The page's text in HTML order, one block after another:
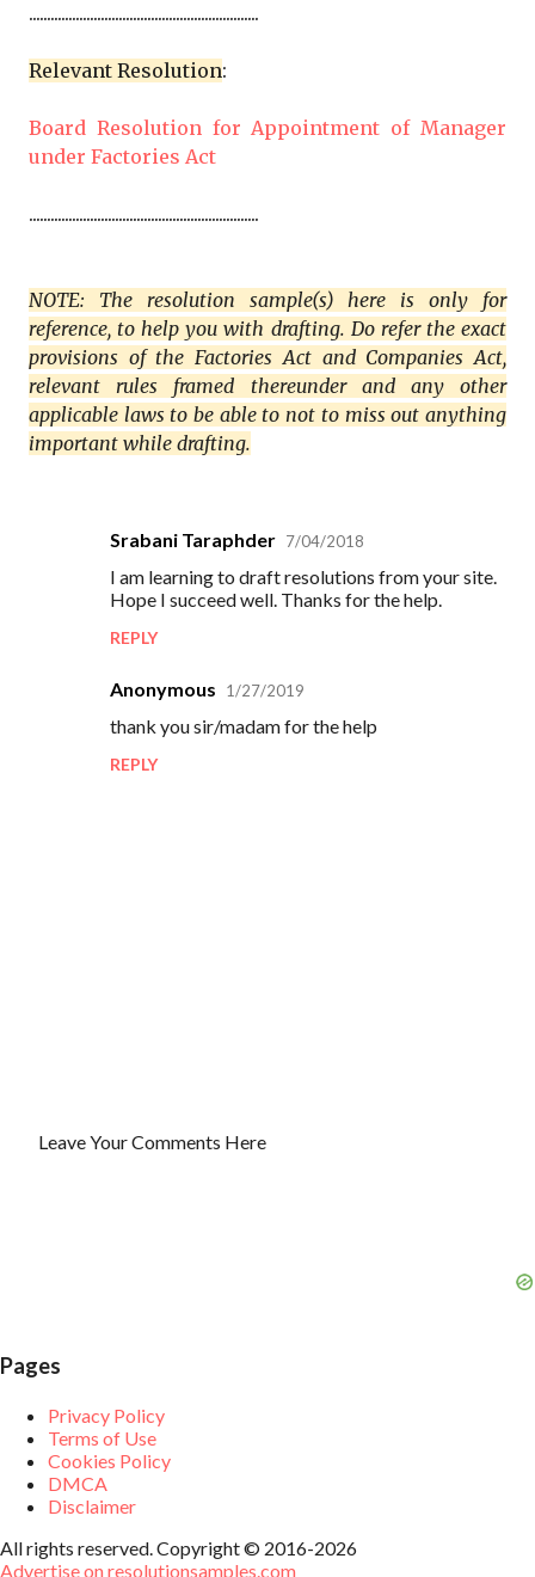
................................................................
Relevant Resolution:
Board Resolution for Appointment of Manager
under Factories Act
................................................................
NOTE: The resolution sample(s) here is only for
reference, to help you with drafting. Do refer the exact
provisions of the Factories Act and Companies Act,
relevant rules framed thereunder and any other
applicable laws to be able to not to miss out anything
important while drafting.
Srabani Taraphder 7/04/2018
I am learning to draft resolutions from your site.
Hope I succeed well. Thanks for the help.
REPLY
Anonymous 1/27/2019
thank you sir/madam for the help
REPLY
P
n
Leave Your Comments Here
Pages
Privacy Policy
Terms of Use
Cookies Policy
DMCA
Disclaimer
All rights reserved. Copyright © 2016-2026
Advertise on resolutionsamples.com